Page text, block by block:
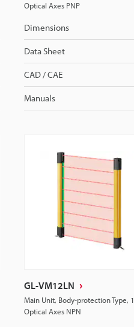
Optical Axes PNP
Dimensions
Data Sheet
CAD / CAE
Manuals
GL-VM12LN
Main Unit, Body-protection Type,
Optical Axes NPN